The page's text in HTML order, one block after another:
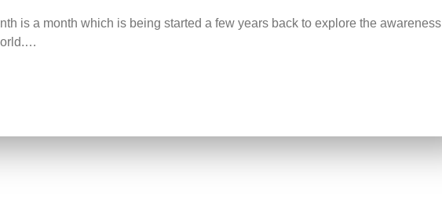
is a month which is being started a few years back to explore the awareness